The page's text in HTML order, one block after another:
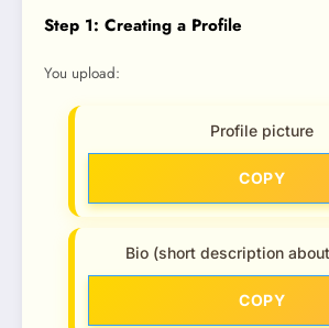
Step 1: Creating a Profile
You upload:
Profile picture
COPY
Bio (short description
COPY